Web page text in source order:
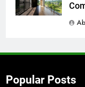
Popular Posts